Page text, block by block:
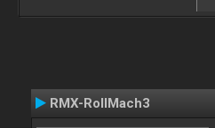
RMX-RollMach3